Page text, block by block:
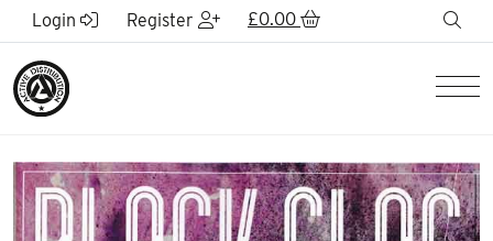
Skip to Main Content
Login Register £0.00